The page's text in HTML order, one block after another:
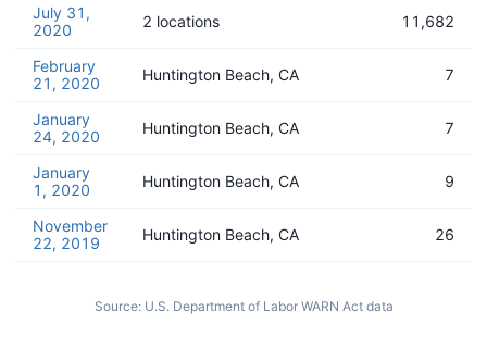
July 31,
2020
2 locations 11,682
February
21, 2020
Huntington Beach, CA 7
January
24, 2020
Huntington Beach, CA 7
January
1, 2020
Huntington Beach, CA 9
November
22, 2019
Huntington Beach, CA 26
Source: U.S. Department of Labor WARN Act data